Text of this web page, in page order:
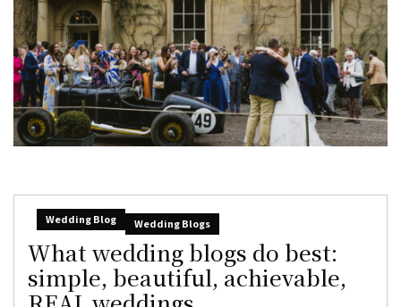
Wedding Blog Wedding Blogs
What wedding blogs do best:
simple, beautiful, achievable,